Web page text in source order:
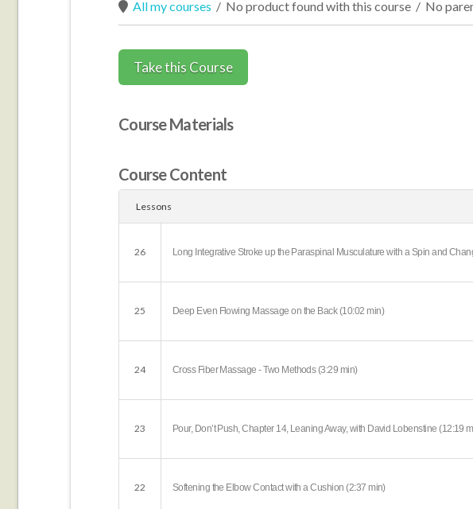
All my courses / No product found with this course / No
Take this Course
Course Materials
Course Content
Lessons
26 Long Integrative Stroke up the Paraspinal Musculature with a Spin and
25 Deep Even Flowing Massage on the Back (10:02 min)
24 Cross Fiber Massage - Two Methods (3:29 min)
23 Pour, Don’t Push, Chapter 14, Leaning Away, with David Lobenstine (12:19
22 Softening the Elbow Contact with a Cushion (2:37 min)